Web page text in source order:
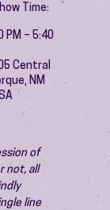
Time:
PM – 5:40
Central
NM
of
not, all
line